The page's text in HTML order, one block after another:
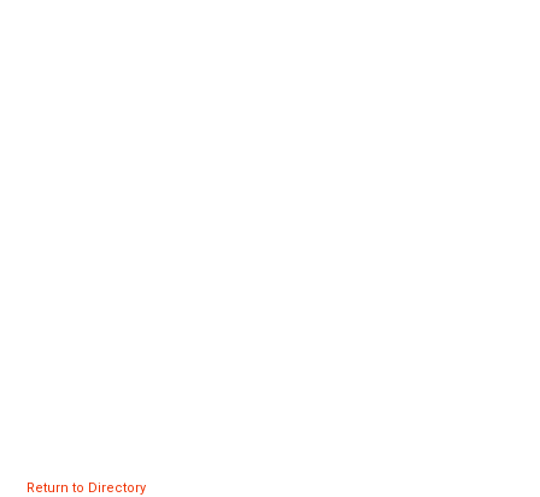
Return to Directory